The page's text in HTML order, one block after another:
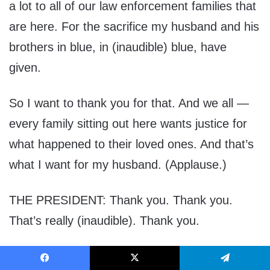
a lot to all of our law enforcement families that
are here. For the sacrifice my husband and his
brothers in blue, in (inaudible) blue, have
given.
So I want to thank you for that. And we all —
every family sitting out here wants justice for
what happened to their loved ones. And that’s
what I want for my husband. (Applause.)
THE PRESIDENT: Thank you. Thank you.
That’s really (inaudible). Thank you.
Thank you very much. So beautiful. Such a